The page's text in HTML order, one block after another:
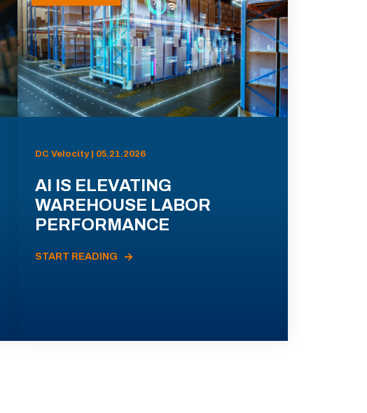
DC Velocity | 05.21.2026
AI IS ELEVATING
WAREHOUSE LABOR
PERFORMANCE
START READING